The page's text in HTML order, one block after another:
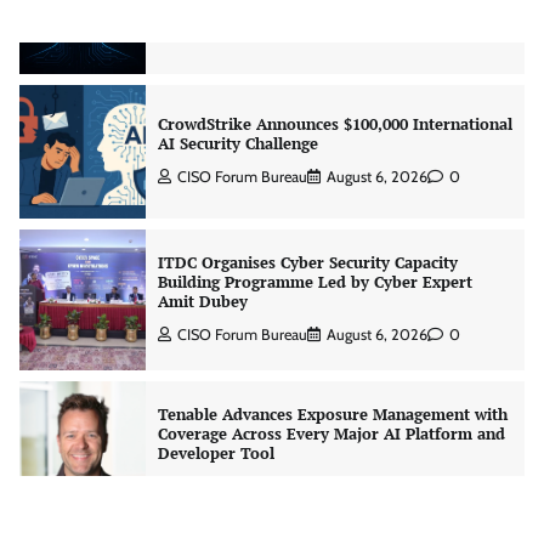
CrowdStrike Announces $100,000 International
AI Security Challenge
CISO Forum Bureau August 6, 2026 0
ITDC Organises Cyber Security Capacity
Building Programme Led by Cyber Expert
Amit Dubey
CISO Forum Bureau August 6, 2026 0
Tenable Advances Exposure Management with
Coverage Across Every Major AI Platform and
Developer Tool